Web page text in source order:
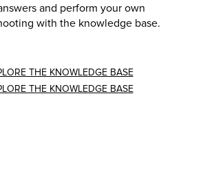
and perform your own
with the knowledge base.
THE KNOWLEDGE BASE
THE KNOWLEDGE BASE